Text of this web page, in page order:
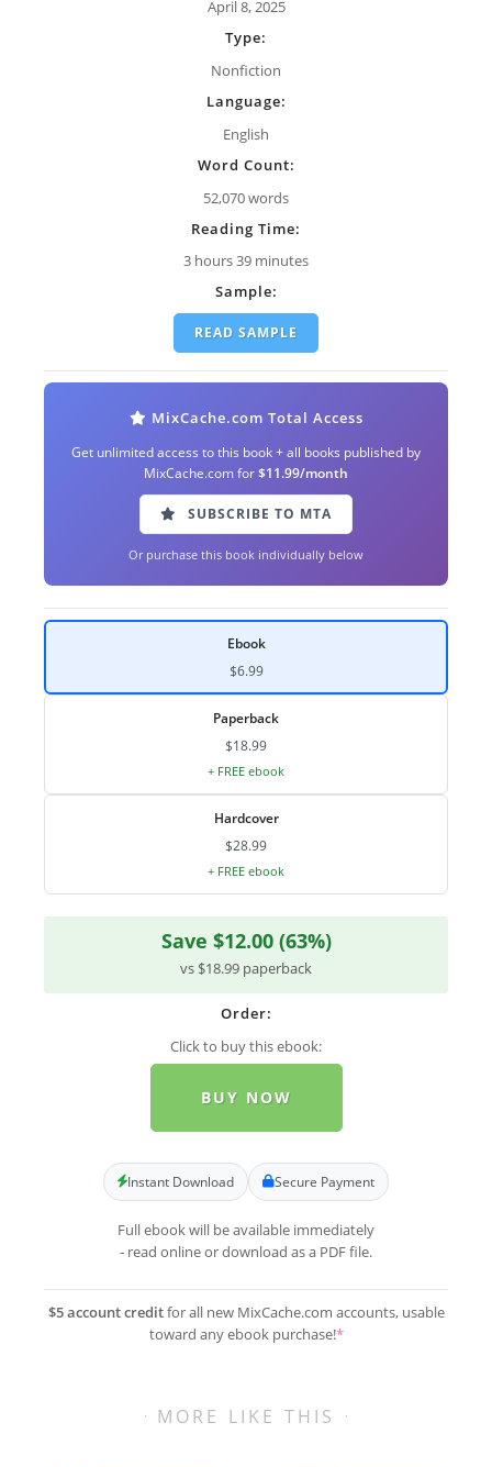
April 8, 2025
Type:
Nonfiction
Language:
English
Word Count:
52,070 words
Reading Time:
3 hours 39 minutes
Sample:
READ SAMPLE
MixCache.com Total Access
Get unlimited access to this book + all books published by
MixCache.com for$11.99/month
SUBSCRIBE TO MTA
Or purchase this book individually below
Ebook
$6.99
Paperback
$18.99
+ FREE ebook
Hardcover
$28.99
+ FREE ebook
Save $12.00 (63%)
vs $18.99 paperback
Order:
Click to buy this ebook:
BUY NOW
Instant Download Secure Payment
Full ebook will be available immediately
- read online or download as a PDF file.
$5 account creditfor all new MixCache.com accounts, usable
toward any ebook purchase!*
MORE LIKE THIS